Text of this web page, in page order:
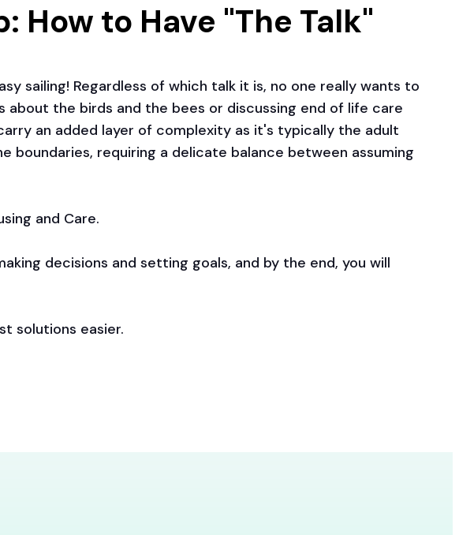
How to Have "The Talk"
sailing! Regardless of which talk it is, no one really wants to
about the birds and the bees or discussing end of life care
an added layer of complexity as it's typically the adult
requiring a delicate balance between assuming
and Care.
decisions and setting goals, and by the end, you will
solutions easier.